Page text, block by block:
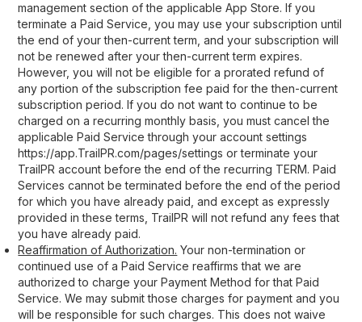
management section of the applicable App Store. If you
terminate a Paid Service, you may use your subscription until
the end of your then-current term, and your subscription will
not be renewed after your then-current term expires.
However, you will not be eligible for a prorated refund of
any portion of the subscription fee paid for the then-current
subscription period. If you do not want to continue to be
charged on a recurring monthly basis, you must cancel the
applicable Paid Service through your account settings
https://app.TrailPR.com/pages/settings or terminate your
TrailPR account before the end of the recurring TERM. Paid
Services cannot be terminated before the end of the period
for which you have already paid, and except as expressly
provided in these terms, TrailPR will not refund any fees that
you have already paid.
Reaffirmation of Authorization. Your non-termination or
continued use of a Paid Service reaffirms that we are
authorized to charge your Payment Method for that Paid
Service. We may submit those charges for payment and you
will be responsible for such charges. This does not waive